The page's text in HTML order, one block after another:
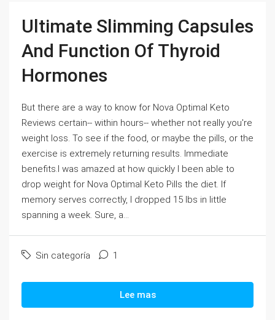
Ultimate Slimming Capsules
And Function Of Thyroid
Hormones
But there are a way to know for Nova Optimal Keto
Reviews certain-- within hours-- whether not really you're
weight loss. To see if the food, or maybe the pills, or the
exercise is extremely returning results. Immediate
benefits.I was amazed at how quickly I been able to
drop weight for Nova Optimal Keto Pills the diet. If
memory serves correctly, I dropped 15 lbs in little
spanning a week. Sure, a...
Sin categoría 1
Lee mas